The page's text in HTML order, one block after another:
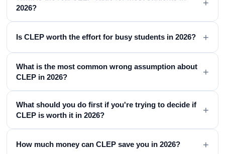
2026?
+
Is CLEP worth the effort for busy students in 2026? +
What is the most common wrong assumption about
CLEP in 2026?
+
What should you do first if you're trying to decide if
CLEP is worth it in 2026?
+
How much money can CLEP save you in 2026? +